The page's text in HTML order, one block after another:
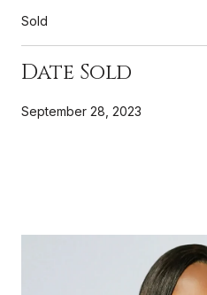
Sold
Date Sold
September 28, 2023